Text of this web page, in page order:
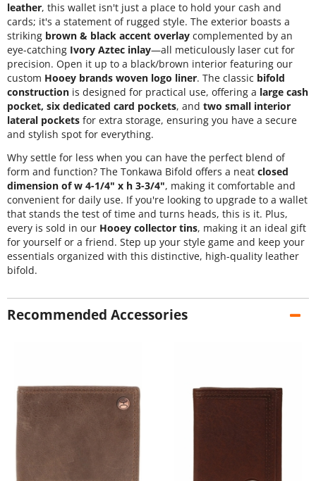
leather, this wallet isn't just a place to hold your cash and
cards; it's a statement of rugged style. The exterior boasts a
striking brown & black accent overlay complemented by an
eye-catching Ivory Aztec inlay—all meticulously laser cut for
precision. Open it up to a black/brown interior featuring our
custom Hooey brands woven logo liner. The classic bifold
construction is designed for practical use, offering a large cash
pocket, six dedicated card pockets, and two small interior
lateral pockets for extra storage, ensuring you have a secure
and stylish spot for everything.
Why settle for less when you can have the perfect blend of
form and function? The Tonkawa Bifold offers a neat closed
dimension of w 4-1/4" x h 3-3/4", making it comfortable and
convenient for daily use. If you're looking to upgrade to a wallet
that stands the test of time and turns heads, this is it. Plus,
every is sold in our Hooey collector tins, making it an ideal gift
for yourself or a friend. Step up your style game and keep your
essentials organized with this distinctive, high-quality leather
bifold.
Recommended Accessories